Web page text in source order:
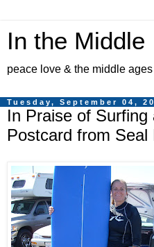
In the Middle
peace love & the middle ages
Tuesday, September 04,
In Praise of Surfing
Postcard from